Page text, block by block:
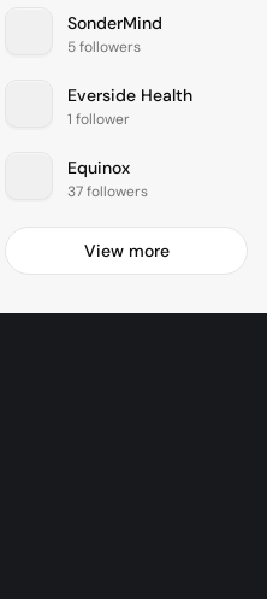
SonderMind
5 followers
Everside Health
1 follower
Equinox
37 followers
View more